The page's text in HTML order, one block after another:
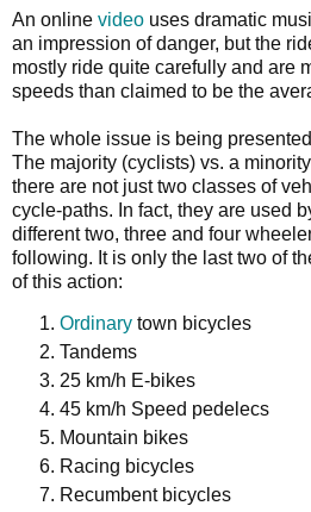
An online video uses dramatic
an impression of danger, but the
mostly ride quite carefully and are
speeds than claimed to be the
The whole issue is being
The majority (cyclists) vs. a
there are not just two classes of
cycle-paths. In fact, they are used
different two, three and four
following. It is only the last two of
of this action:
Ordinary town bicycles
Tandems
25 km/h E-bikes
45 km/h Speed pedelecs
Mountain bikes
Racing bicycles
Recumbent bicycles